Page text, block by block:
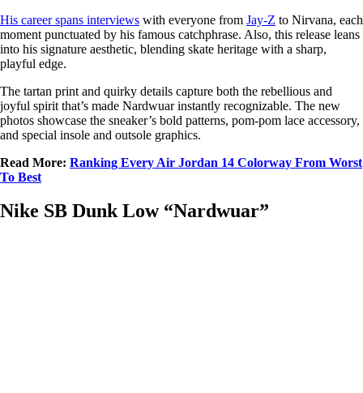
His career spans interviews with everyone from Jay-Z to Nirvana, each
moment punctuated by his famous catchphrase. Also, this release leans
into his signature aesthetic, blending skate heritage with a sharp,
playful edge.
The tartan print and quirky details capture both the rebellious and
joyful spirit that’s made Nardwuar instantly recognizable. The new
photos showcase the sneaker’s bold patterns, pom-pom lace accessory,
and special insole and outsole graphics.
Read More: Ranking Every Air Jordan 14 Colorway From Worst
To Best
Nike SB Dunk Low “Nardwuar”